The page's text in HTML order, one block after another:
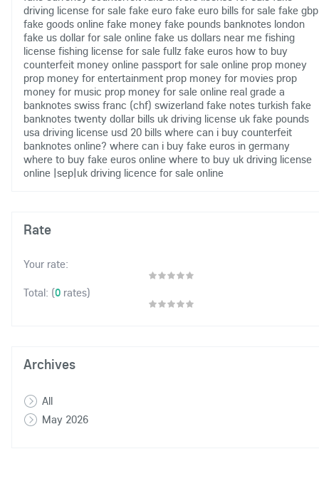
driving license for sale fake euro fake euro bills for sale fake gbp
fake goods online fake money fake pounds banknotes london
fake us dollar for sale online fake us dollars near me fishing
license fishing license for sale fullz fake euros how to buy
counterfeit money online passport for sale online prop money
prop money for entertainment prop money for movies prop
money for music prop money for sale online real grade a
banknotes swiss franc (chf) swizerland fake notes turkish fake
banknotes twenty dollar bills uk driving license uk fake pounds
usa driving license usd 20 bills where can i buy counterfeit
banknotes online? where can i buy fake euros in germany
where to buy fake euros online where to buy uk driving license
online |sep|uk driving licence for sale online
Rate
Your rate:
Total: (0 rates)
Archives
All
May 2026